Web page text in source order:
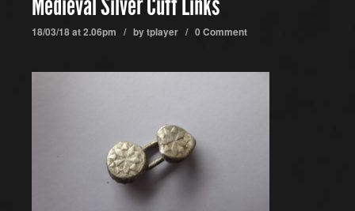
Medieval Silver Cuff Links
18/03/18 at 2.06pm / bytplayer / 0 Comment